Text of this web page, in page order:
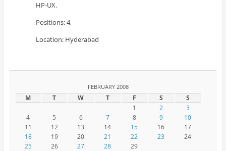
HP-UX.
Positions: 4,
Location: Hyderabad
FEBRUARY 2008
M T W T F S
S
1
2
3
4
5 6 7 8 9
10
11
12 13 14 15 16
17
18
19 20 21 22 23
24
25
26 27 28
29